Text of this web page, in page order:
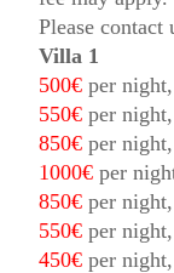
Please
Villa 1
500€ per
550€ per
850€ per
1000€ per
850€ per
550€ per
450€ per